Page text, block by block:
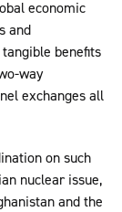
economic
and
benefits
way
exchanges all
on such
nuclear issue,
and the